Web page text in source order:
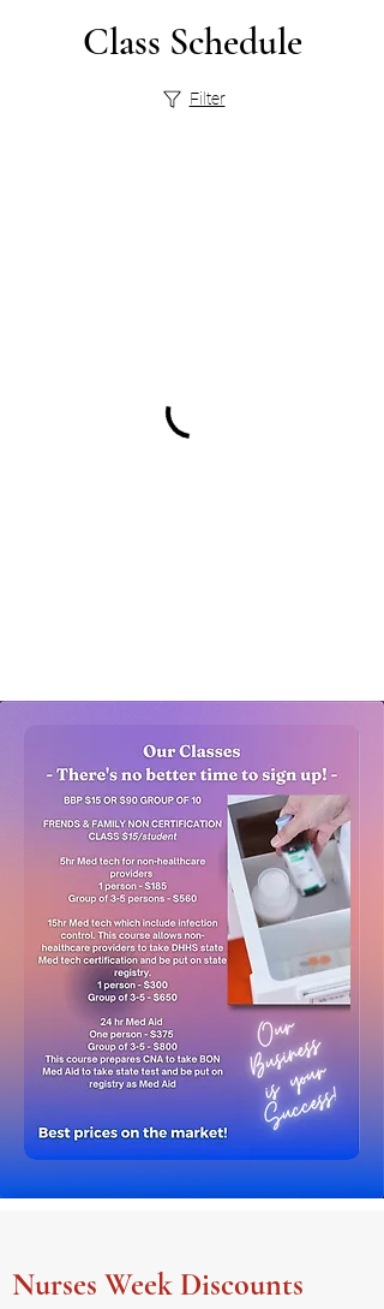
Class Schedule
Filter
Nurses Week Discounts